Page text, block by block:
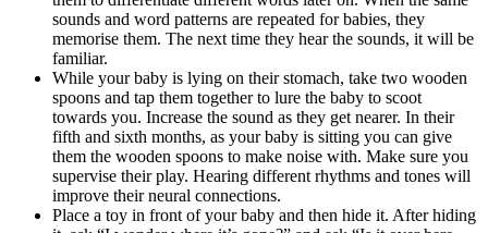
sounds and word patterns are repeated for babies, they
memorise them. The next time they hear the sounds, it will be
familiar.
While your baby is lying on their stomach, take two wooden
spoons and tap them together to lure the baby to scoot
towards you. Increase the sound as they get nearer. In their
fifth and sixth months, as your baby is sitting you can give
them the wooden spoons to make noise with. Make sure you
supervise their play. Hearing different rhythms and tones will
improve their neural connections.
Place a toy in front of your baby and then hide it. After hiding